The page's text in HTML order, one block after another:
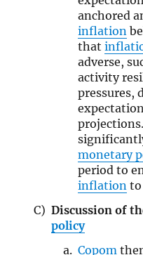
anchored
inflation
that
adverse,
activity
pressures,
monetary
period to
inflation
Discussion of
policy
Copom